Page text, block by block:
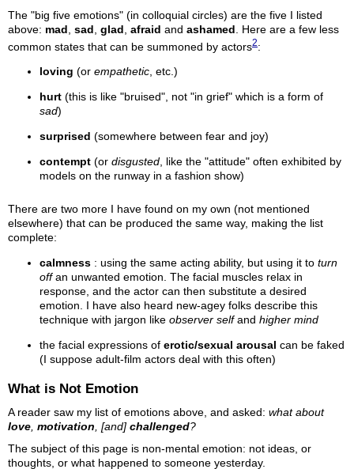
The "big five emotions" (in colloquial circles) are the five I listed
above: mad sad glad afraid and ashamed . Here are a few less
common states that can be summoned by actors2:
loving (or empathetic, etc.)
hurt (this is like "bruised", not "in grief" which is a form of
sad)
surprised (somewhere between fear and joy)
contempt (or disgusted, like the "attitude" often exhibited by
models on the runway in a fashion show)
There are two more I have found on my own (not mentioned
elsewhere) that can be produced the same way, making the list
complete:
calmness : using the same acting ability, but using it to turn
offan unwanted emotion. The facial muscles relax in
response, and the actor can then substitute a desired
emotion. I have also heard new-agey folks describe this
technique with jargon like observer selfand higher mind
the facial expressions of erotic/sexual arousal can be faked
(I suppose adult-film actors deal with this often)
What is Not Emotion
A reader saw my list of emotions above, and asked: what about
love, motivation, [and] challenged?
The subject of this page is non-mental emotion: not ideas, or
thoughts, or what happened to someone yesterday.